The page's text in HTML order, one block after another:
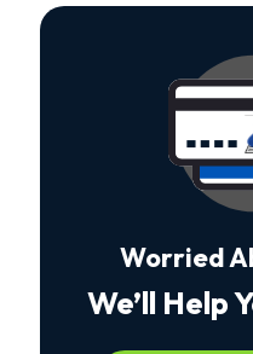
Varies.
At
Any
Worried
We’ll Help